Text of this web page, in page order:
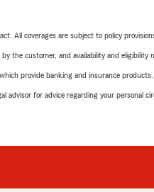
All coverages are subject to policy
the customer, and availability and eligibility
provide banking and insurance
advisor for advice regarding your personal